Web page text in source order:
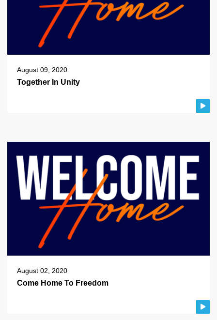
August 09, 2020
Together In Unity
August 02, 2020
Come Home To Freedom